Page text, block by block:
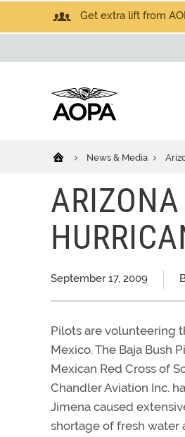
Get extra lift from
News & Media
September 17, 2009
Pilots are volunteering
Mexico. The Baja Bush
Mexican Red Cross of
Chandler Aviation Inc.
Jimena caused
shortage of fresh water